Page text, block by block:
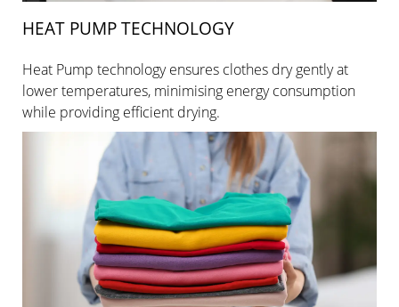
HEAT PUMP TECHNOLOGY
Heat Pump technology ensures clothes dry gently at
lower temperatures, minimising energy consumption
while providing efficient drying.